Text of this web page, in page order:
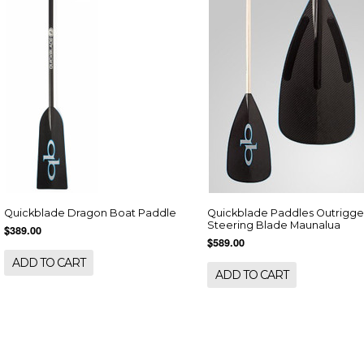
Quickblade Dragon Boat Paddle
$389.00
ADD TO CART
Quickblade Paddles
Steering Blade Maunalua
$589.00
ADD TO CART